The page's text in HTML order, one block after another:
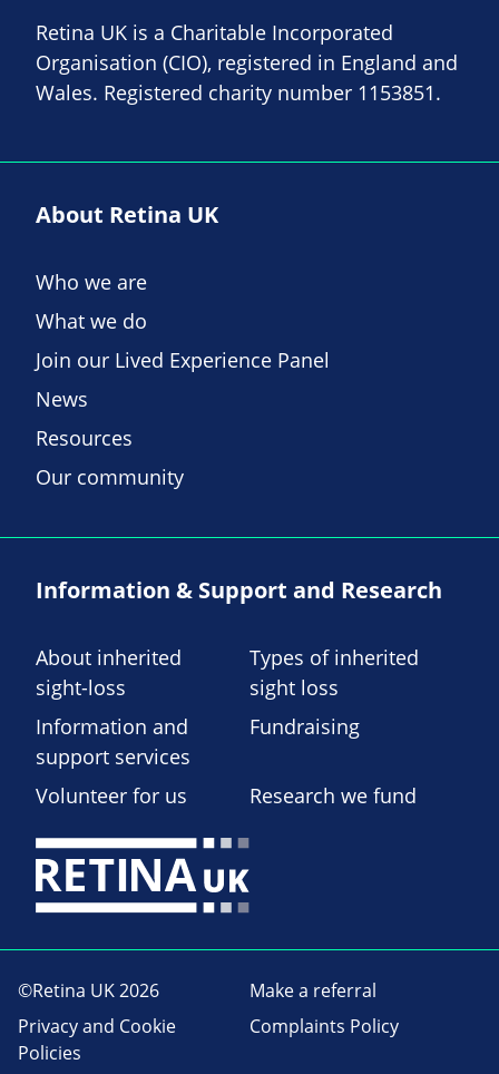
Retina UK is a Charitable Incorporated
Organisation (CIO), registered in England and
Wales. Registered charity number 1153851.
About Retina UK
Who we are
What we do
Join our Lived Experience Panel
News
Resources
Our community
Information & Support and Research
About inherited
sight-loss
Types of inherited
sight loss
Information and
support services
Fundraising
Volunteer for us Research we fund
©Retina UK 2026
Make a referral
Privacy and Cookie
Policies
Complaints Policy